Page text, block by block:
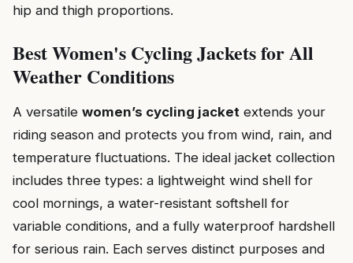
hip and thigh proportions.
Best Women's Cycling Jackets for All
Weather Conditions
A versatile women’s cycling jacket extends your
riding season and protects you from wind, rain, and
temperature fluctuations. The ideal jacket collection
includes three types: a lightweight wind shell for
cool mornings, a water-resistant softshell for
variable conditions, and a fully waterproof hardshell
for serious rain. Each serves distinct purposes and